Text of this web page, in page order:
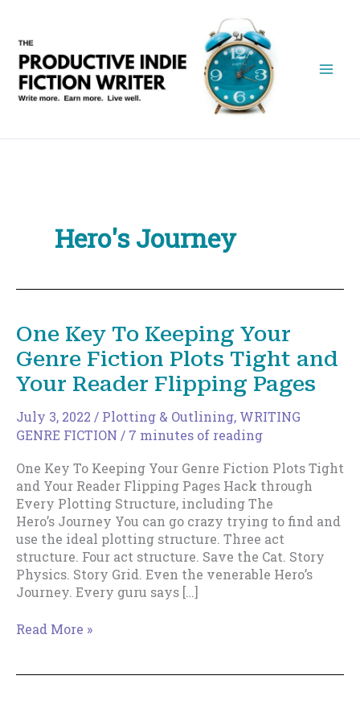
content
Hero's Journey
One Key To Keeping Your
Genre Fiction Plots Tight and
Your Reader Flipping Pages
July 3, 2022 / Plotting & Outlining, WRITING
GENRE FICTION / 7 minutes of reading
One Key To Keeping Your Genre Fiction Plots Tight
and Your Reader Flipping Pages Hack through
Every Plotting Structure, including The
Hero’s Journey You can go crazy trying to find and
use the ideal plotting structure. Three act
structure. Four act structure. Save the Cat. Story
Physics. Story Grid. Even the venerable Hero’s
Journey. Every guru says […]
One
Read More »